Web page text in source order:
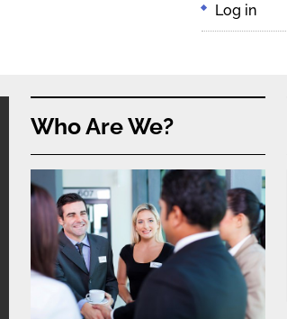
Log in
Who Are We?